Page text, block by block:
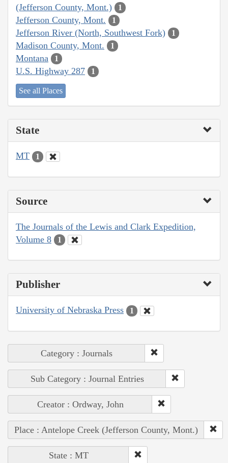
(Jefferson County, Mont.)
1
Jefferson County, Mont. 1
Jefferson River (North, Southwest Fork) 1
Madison County, Mont. 1
Montana 1
U.S. Highway 287 1
See all Places
State
MT 1
Source
The Journals of the Lewis and Clark Expedition,
Volume 8
1
Publisher
University of Nebraska Press 1
Category : Journals
Sub Category : Journal Entries
Creator : Ordway, John
Place : Antelope Creek (Jefferson County, Mont.)
State : MT